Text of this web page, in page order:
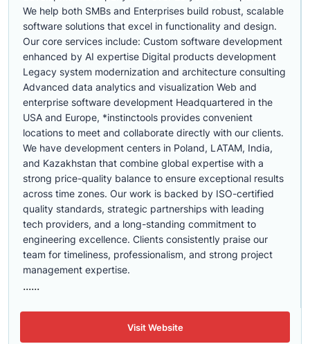
We help both SMBs and Enterprises build robust, scalable
software solutions that excel in functionality and design.
Our core services include: Custom software development
enhanced by AI expertise Digital products development
Legacy system modernization and architecture consulting
Advanced data analytics and visualization Web and
enterprise software development Headquartered in the
USA and Europe, *instinctools provides convenient
locations to meet and collaborate directly with our clients.
We have development centers in Poland, LATAM, India,
and Kazakhstan that combine global expertise with a
strong price-quality balance to ensure exceptional results
across time zones. Our work is backed by ISO-certified
quality standards, strategic partnerships with leading
tech providers, and a long-standing commitment to
engineering excellence. Clients consistently praise our
team for timeliness, professionalism, and strong project
management expertise.
......
Visit Website